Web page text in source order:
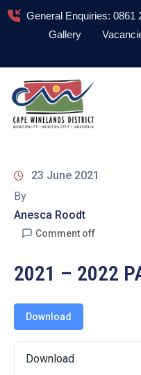
General Enquiries: 0861
Gallery
About
Administration
Information
Library
Procurement
Contact
23 June 2021
By
Anesca Roodt
Comment off
2021 – 2022
Download
Download